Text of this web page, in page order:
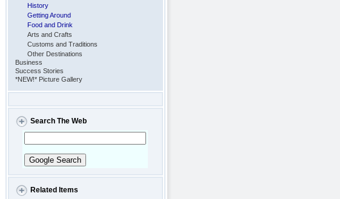
History
Getting Around
Food and Drink
Arts and Crafts
Customs and Traditions
Other Destinations
Business
Success Stories
*NEW!* Picture Gallery
Search The Web
Related Items